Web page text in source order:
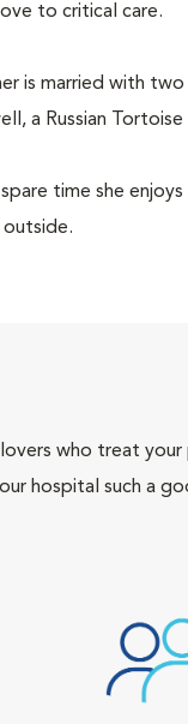
to critical care.
is married with
a Russian
spare time she
outside.
who treat
hospital such a